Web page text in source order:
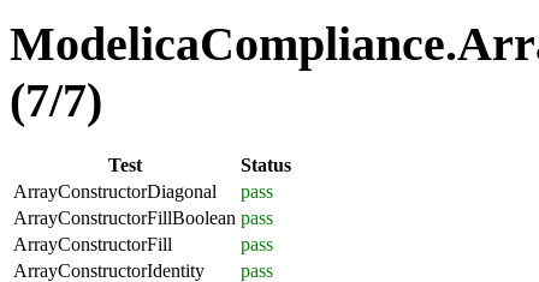
(7/7)
Test
Status
ArrayConstructorDiagonal
pass
ArrayConstructorFillBoolean pass
ArrayConstructorFill
pass
ArrayConstructorIdentity
pass